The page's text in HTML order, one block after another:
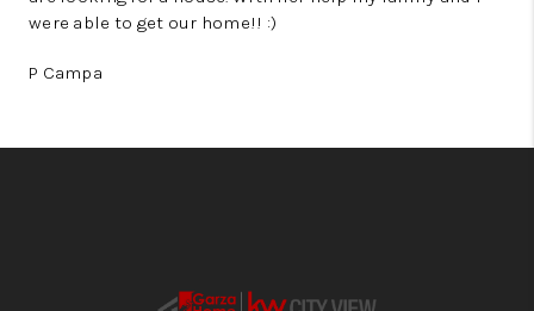
were able to get our home!! :)
P Campa